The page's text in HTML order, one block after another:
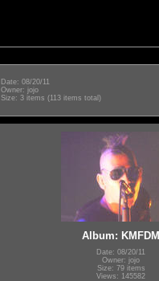
Date: 08/20/11
Owner: jojo
Size: 3 items (113 items total)
Album: KMFDM
Date: 08/20/11
Owner: jojo
Size: 79 items
Views: 145582